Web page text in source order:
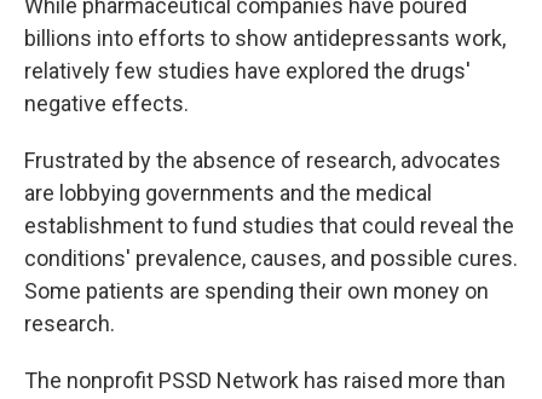
While pharmaceutical companies have poured
billions into efforts to show antidepressants work,
relatively few studies have explored the drugs'
negative effects.
Frustrated by the absence of research, advocates
are lobbying governments and the medical
establishment to fund studies that could reveal the
conditions' prevalence, causes, and possible cures.
Some patients are spending their own money on
research.
The nonprofit PSSD Network has raised more than